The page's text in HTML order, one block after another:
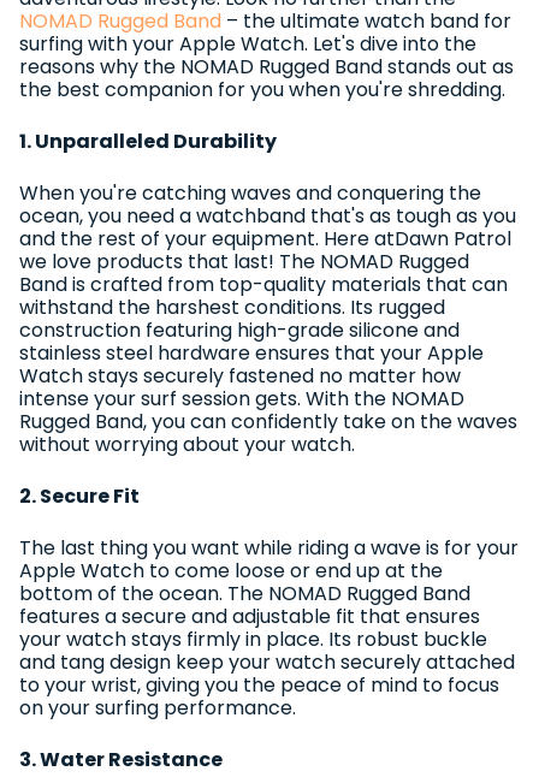
NOMAD Rugged Band – the ultimate watch band for
surfing with your Apple Watch. Let's dive into the
reasons why the NOMAD Rugged Band stands out as
the best companion for you when you're shredding.
1. Unparalleled Durability
When you're catching waves and conquering the
ocean, you need a watchband that's as tough as you
and the rest of your equipment. Here atDawn Patrol
we love products that last! The NOMAD Rugged
Band is crafted from top-quality materials that can
withstand the harshest conditions. Its rugged
construction featuring high-grade silicone and
stainless steel hardware ensures that your Apple
Watch stays securely fastened no matter how
intense your surf session gets. With the NOMAD
Rugged Band, you can confidently take on the waves
without worrying about your watch.
2. Secure Fit
The last thing you want while riding a wave is for your
Apple Watch to come loose or end up at the
bottom of the ocean. The NOMAD Rugged Band
features a secure and adjustable fit that ensures
your watch stays firmly in place. Its robust buckle
and tang design keep your watch securely attached
to your wrist, giving you the peace of mind to focus
on your surfing performance.
3. Water Resistance